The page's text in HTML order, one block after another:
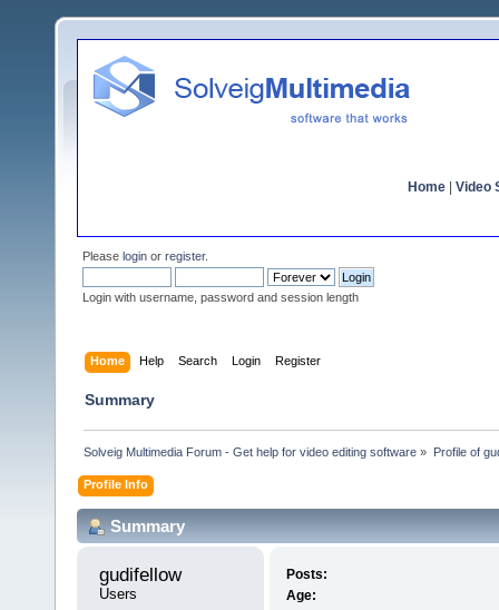
Home Video
Please login or register.
Login with username, password and session length
Home Help Search Login Register
Summary
Solveig Multimedia Forum - Get help for video editing software » Profile of
Profile Info
Summary
gudifellow
Users
Posts:
Age: